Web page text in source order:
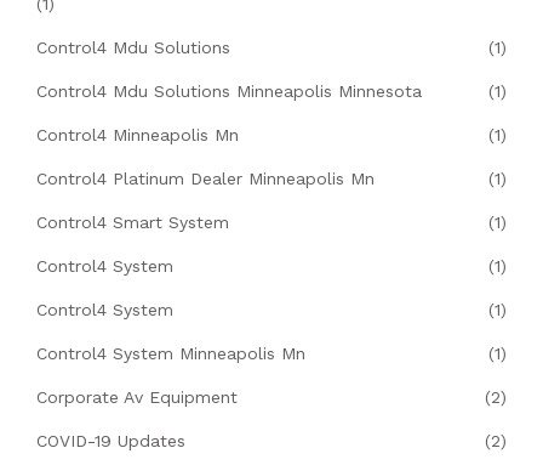
Control4 Mdu Solutions (1)
Control4 Mdu Solutions Minneapolis Minnesota (1)
Control4 Minneapolis Mn (1)
Control4 Platinum Dealer Minneapolis Mn (1)
Control4 Smart System (1)
Control4 System (1)
Control4 System (1)
Control4 System Minneapolis Mn (1)
Corporate Av Equipment (2)
COVID-19 Updates (2)